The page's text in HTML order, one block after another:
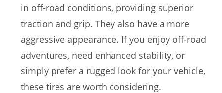
in off-road conditions, providing superior
traction and grip. They also have a more
aggressive appearance. If you enjoy off-road
adventures, need enhanced stability, or
simply prefer a rugged look for your vehicle,
these tires are worth considering.